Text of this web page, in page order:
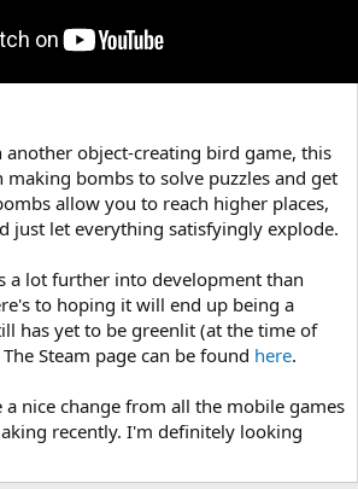
object-creating bird game, this
making bombs to solve puzzles and get
allow you to reach higher places,
just let everything satisfyingly explode.
a lot further into development than
to hoping it will end up being a
has yet to be greenlit (at the time of
Steam page can be found here.
nice change from all the mobile games
recently. I'm definitely looking